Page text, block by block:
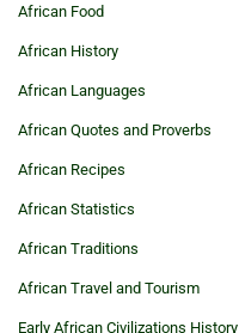
African Food
African History
African Languages
African Quotes and Proverbs
African Recipes
African Statistics
African Traditions
African Travel and Tourism
Early African Civilizations History